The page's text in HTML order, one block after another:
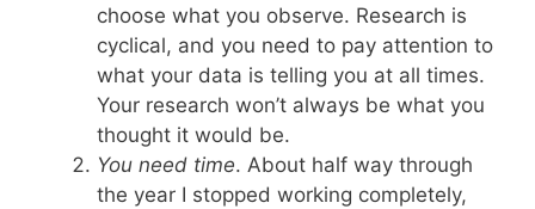
choose what you observe. Research is
cyclical, and you need to pay attention to
what your data is telling you at all times.
Your research won’t always be what you
thought it would be.
You need time. About half way through
the year I stopped working completely,